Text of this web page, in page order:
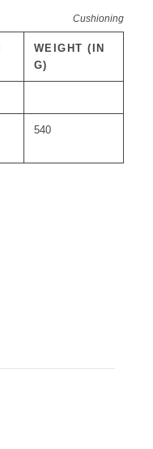
Cushioning
WEIGHT (IN
G)
540